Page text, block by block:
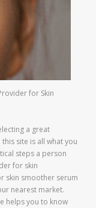
for Skin
a great
site is all what you
steps a person
for skin
skin smoother serum
nearest market.
helps you to know